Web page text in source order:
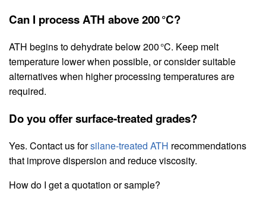
Can I process ATH above 200 °C?
ATH begins to dehydrate below 200 °C. Keep melt
temperature lower when possible, or consider suitable
alternatives when higher processing temperatures are
required.
Do you offer surface‑treated grades?
Yes. Contact us forsilane‑treated ATH recommendations
that improve dispersion and reduce viscosity.
How do I get a quotation or sample?